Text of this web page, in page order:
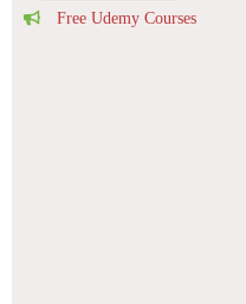
Free Udemy Courses